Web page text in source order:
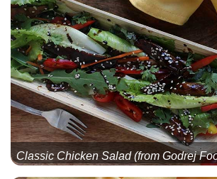
Classic Chicken Salad (from Godrej